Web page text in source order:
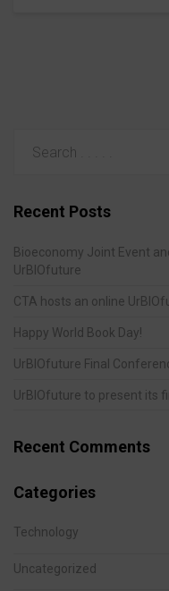
Recent Posts
Bioeconomy Joint Event
UrBIOfuture
CTA hosts an online
Happy World Book Day!
UrBIOfuture Final
UrBIOfuture to present its
Recent Comments
Categories
Technology
Uncategorized